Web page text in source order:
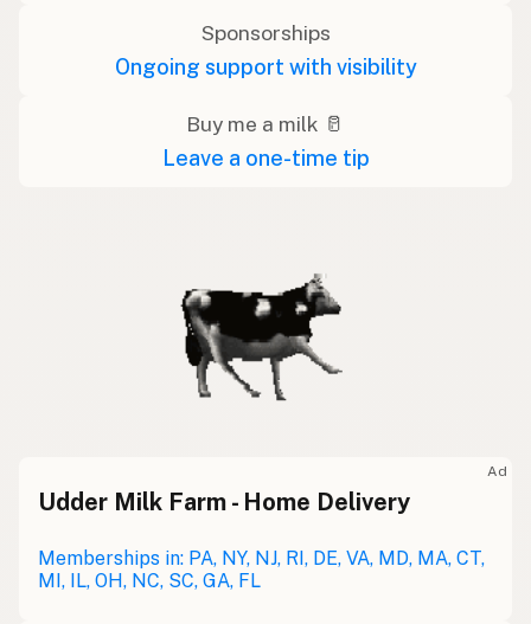
Sponsorships
Ongoing support with visibility
Buy me a milk 🥛
Leave a one-time tip
Ad
Udder Milk Farm - Home Delivery
Memberships in: PA, NY, NJ, RI, DE, VA, MD, MA, CT,
MI, IL, OH, NC, SC, GA, FL